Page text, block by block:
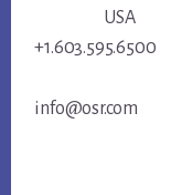
USA
+1.603.595.6500
info@osr.com